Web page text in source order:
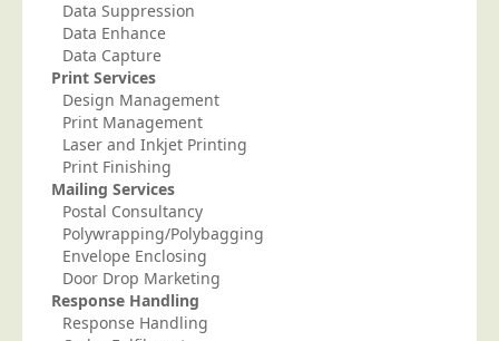
Data Suppression
Data Enhance
Data Capture
Print Services
Design Management
Print Management
Laser and Inkjet Printing
Print Finishing
Mailing Services
Postal Consultancy
Polywrapping/Polybagging
Envelope Enclosing
Door Drop Marketing
Response Handling
Response Handling